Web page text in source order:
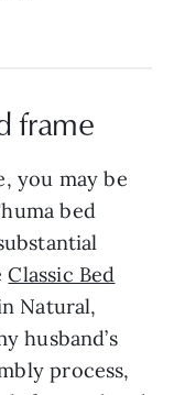
frame
you may be
bed
Classic Bed
Natural,
husband’s
process,